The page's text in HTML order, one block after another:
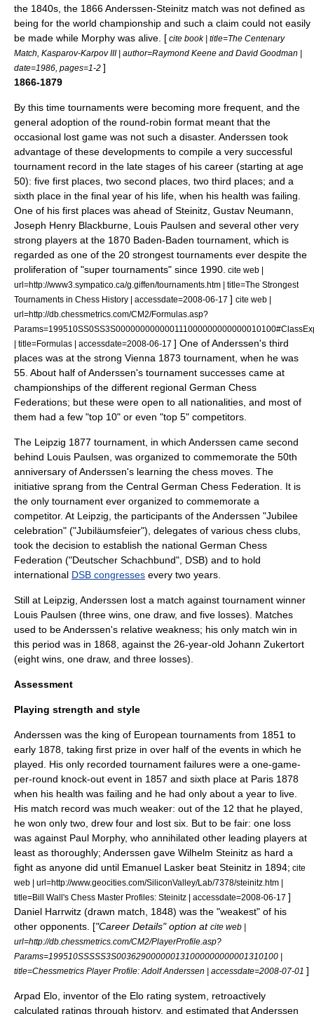
the 1840s, the 1866 Anderssen-Steinitz match was not defined as
being for the world championship and such a claim could not easily
be made while Morphy was alive. [ cite book | title=The Centenary
Match, Kasparov-Karpov III | author=Raymond Keene and David Goodman |
date=1986, pages=1-2 ]
1866-1879
By this time tournaments were becoming more frequent, and the
general adoption of the round-robin format meant that the
occasional lost game was not such a disaster. Anderssen took
advantage of these developments to compile a very successful
tournament record in the late stages of his career (starting at age
50): five first places, two second places, two third places; and a
sixth place in the final year of his life, when his health was failing.
One of his first places was ahead of Steinitz, Gustav Neumann
Joseph Henry Blackburne Louis Paulsen and several other very
strong players at the 1870 Baden-Baden tournament, which is
regarded as one of the 20 strongest tournaments ever despite the
proliferation of "super tournaments" since 1990. cite web |
url=http://www3.sympatico.ca/g.giffen/tournaments.htm | title=The Strongest
Tournaments in Chess History | accessdate=2008-06-17 ] cite web |
url=http://db.chessmetrics.com/CM2/Formulas.asp?
| title=Formulas | accessdate=2008-06-17 ] One of Anderssen's third
places was at the strong Vienna 1873 tournament, when he was
55. About half of Anderssen's tournament successes came at
championships of the different regional German Chess
Federations; but these were open to all nationalities, and most of
them had a few "top 10" or even "top 5" competitors.
The Leipzig 1877 tournament, in which Anderssen came second
behind Louis Paulsen, was organized to commemorate the 50th
anniversary of Anderssen's learning the chess moves. The
initiative sprang from the Central German Chess Federation. It is
the only tournament ever organized to commemorate a
competitor. At Leipzig, the participants of the Anderssen "Jubilee
celebration" ("Jubiläumsfeier"), delegates of various chess clubs,
took the decision to establish the national German Chess
Federation ("Deutscher Schachbund", DSB) and to hold
international DSB congresses every two years.
Still at Leipzig, Anderssen lost a match against tournament winner
Louis Paulsen (three wins, one draw, and five losses). Matches
used to be Anderssen's relative weakness; his only match win in
this period was in 1868, against the 26-year-old Johann Zukertort
(eight wins, one draw, and three losses).
Assessment
Playing strength and style
Anderssen was the king of European tournaments from 1851 to
early 1878, taking first prize in over half of the events in which he
played. His only recorded tournament failures were a one-game-
per-round knock-out event in 1857 and sixth place at Paris 1878
when his health was failing and he had only about a year to live.
His match record was much weaker: out of the 12 that he played,
he won only two, drew four and lost six. But to be fair: one loss
was against Paul Morphy, who annihilated other leading players at
least as thoroughly; Anderssen gave Wilhelm Steinitz as hard a
fight as anyone did until Emanuel Lasker beat Steinitz in 1894; cite
web | url=http://www.geocities.com/SiliconValley/Lab/7378/steinitz.htm |
title=Bill Wall's Chess Master Profiles: Steinitz | accessdate=2008-06-17 ]
Daniel Harrwitz (drawn match, 1848) was the "weakest" of his
other opponents. ["Career Details" option at cite web |
url=http://db.chessmetrics.com/CM2/PlayerProfile.asp?
Params=199510SSSSS3S003629000000131000000000001310100 |
title=Chessmetrics Player Profile: Adolf Anderssen | accessdate=2008-07-01 ]
Arpad Elo , inventor of the Elo rating system , retroactively
calculated ratings through history, and estimated that Anderssen